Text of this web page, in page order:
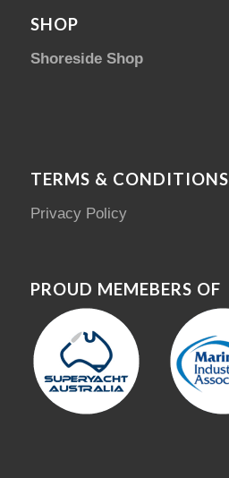
SHOP
Shoreside Shop
TERMS & CONDITIONS
Privacy Policy
PROUD MEMEBERS OF